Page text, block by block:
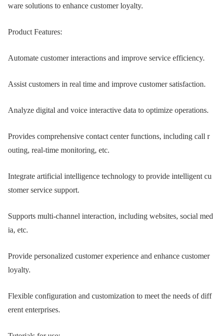
ware solutions to enhance customer loyalty.
Product Features:
Automate customer interactions and improve service efficiency.
Assist customers in real time and improve customer satisfaction.
Analyze digital and voice interactive data to optimize operations.
Provides comprehensive contact center functions, including call r
outing, real-time monitoring, etc.
Integrate artificial intelligence technology to provide intelligent cu
stomer service support.
Supports multi-channel interaction, including websites, social med
ia, etc.
Provide personalized customer experience and enhance customer
loyalty.
Flexible configuration and customization to meet the needs of diff
erent enterprises.